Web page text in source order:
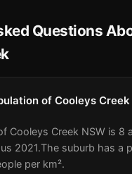
Questions
of Cooleys Creek
Cooleys Creek NSW is 8
2021.The suburb has a
per km².